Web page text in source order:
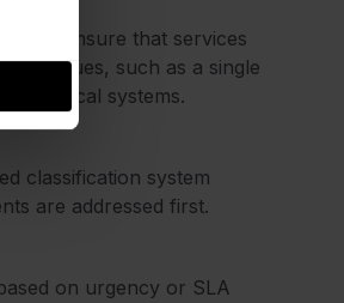
and ensure that services
issues, such as a single
or critical systems.
classification system
are addressed first.
on urgency or SLA